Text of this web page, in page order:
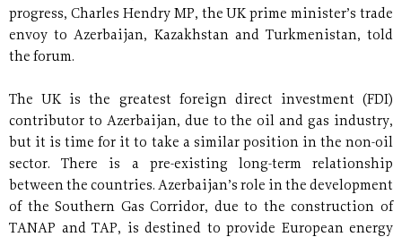
progress, Charles Hendry MP, the UK prime minister’s trade
envoy to Azerbaijan, Kazakhstan and Turkmenistan, told
the forum.
The UK is the greatest foreign direct investment (FDI)
contributor to Azerbaijan, due to the oil and gas industry,
but it is time for it to take a similar position in the non-oil
sector. There is a pre-existing long-term relationship
between the countries. Azerbaijan’s role in the development
of the Southern Gas Corridor, due to the construction of
TANAP and TAP, is destined to provide European energy